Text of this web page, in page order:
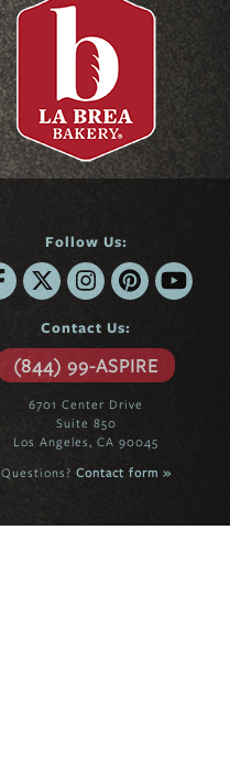
Follow Us:
Contact Us:
(844) 99-ASPIRE
6701 Center Drive
Suite 850
Los Angeles, CA 90045
Questions? Contact form »